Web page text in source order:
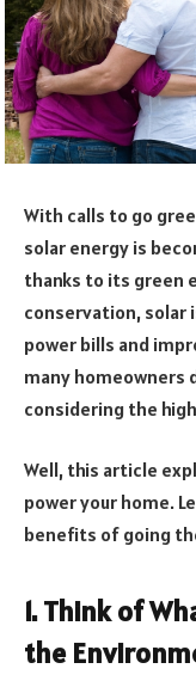
With calls to go
solar energy is
thanks to its green
conservation, solar
power bills and
many homeowners
considering the
Well, this article
power your home.
benefits of going
1. Think of
the